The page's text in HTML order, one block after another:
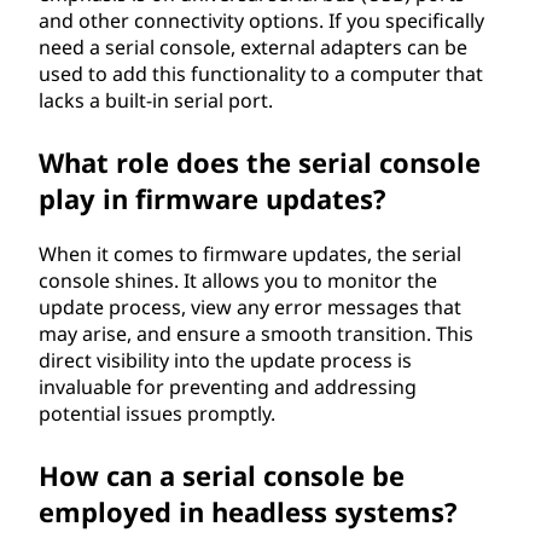
and other connectivity options. If you specifically
need a serial console, external adapters can be
used to add this functionality to a computer that
lacks a built-in serial port.
What role does the serial console
play in firmware updates?
When it comes to firmware updates, the serial
console shines. It allows you to monitor the
update process, view any error messages that
may arise, and ensure a smooth transition. This
direct visibility into the update process is
invaluable for preventing and addressing
potential issues promptly.
How can a serial console be
employed in headless systems?